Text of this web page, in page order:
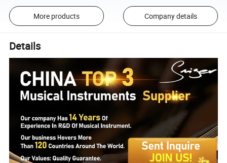
More products Company details
Details